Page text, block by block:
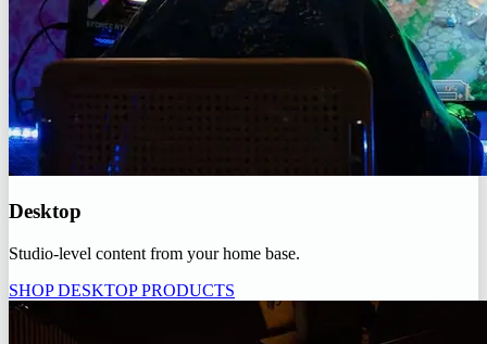
Desktop
Studio-level content from your home base.
SHOP DESKTOP PRODUCTS